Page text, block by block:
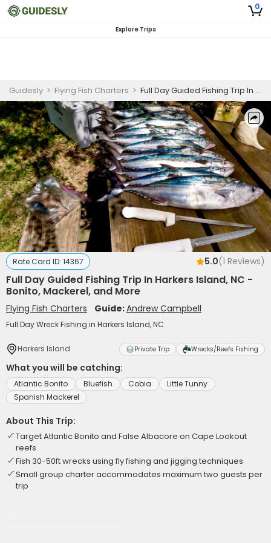
0
Explore Trips
Guidesly > Flying Fish Charters > Full Day Guided Fishing Trip In Harkers Island, NC - Bonito, Mackerel, and More
Rate Card ID: 14367 5.0(1 Reviews)
Full Day Guided Fishing Trip In Harkers Island, NC -
Bonito, Mackerel, and More
Flying Fish Charters Guide:Andrew Campbell
Full Day Wreck Fishing in Harkers Island, NC
Harkers Island Private Trip Wrecks/Reefs Fishing
What you will be catching:
Atlantic Bonito Bluefish Cobia
Little Tunny
Spanish Mackerel
About This Trip:
Target Atlantic Bonito and False Albacore on Cape Lookout
reefs
Fish 30-50ft wrecks using fly fishing and jigging techniques
Small group charter accommodates maximum two guests per
trip